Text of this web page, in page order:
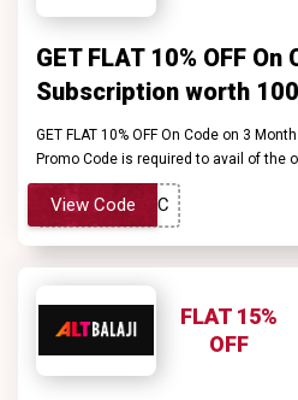
GET FLAT 10% OFF
Subscription worth ₹100
GET FLAT 10% OFF On Code on 3
Promo Code is required to avail of the
View Code
FLAT 15%
OFF